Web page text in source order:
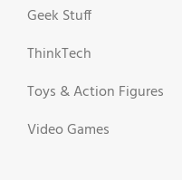
Geek Stuff
ThinkTech
Toys & Action Figures
Video Games